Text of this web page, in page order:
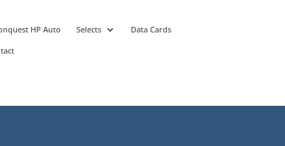
HP Auto Selects
Data Cards